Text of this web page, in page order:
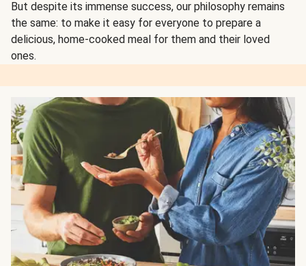
But despite its immense success, our philosophy remains
the same: to make it easy for everyone to prepare a
delicious, home-cooked meal for them and their loved
ones.